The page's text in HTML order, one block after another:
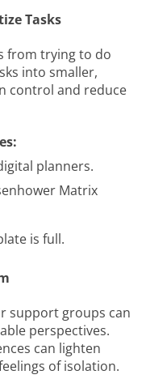
Tasks
from trying to do
into smaller,
control and reduce
planners.
Matrix
is full.
support groups can
perspectives.
can lighten
of isolation.